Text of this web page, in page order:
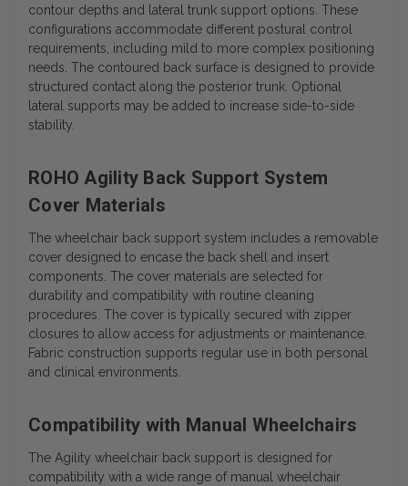
contour depths and lateral trunk support options. These
configurations accommodate different postural control
requirements, including mild to more complex positioning
needs. The contoured back surface is designed to provide
structured contact along the posterior trunk. Optional
lateral supports may be added to increase side-to-side
stability.
ROHO Agility Back Support System
Cover Materials
The wheelchair back support system includes a removable
cover designed to encase the back shell and insert
components. The cover materials are selected for
durability and compatibility with routine cleaning
procedures. The cover is typically secured with zipper
closures to allow access for adjustments or maintenance.
Fabric construction supports regular use in both personal
and clinical environments.
Compatibility with Manual Wheelchairs
The Agility wheelchair back support is designed for
compatibility with a wide range of manual wheelchair